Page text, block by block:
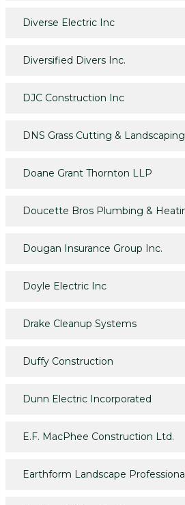
Diverse Electric Inc
Diversified Divers Inc.
DJC Construction Inc
DNS Grass Cutting &
Doane Grant Thornton LLP
Doucette Bros Plumbing &
Dougan Insurance Group Inc.
Doyle Electric Inc
Drake Cleanup Systems
Duffy Construction
Dunn Electric Incorporated
E.F. MacPhee Construction Ltd.
Earthform Landscape